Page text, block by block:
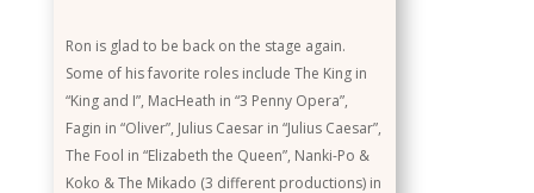
Ron is glad to be back on the stage again.
Some of his favorite roles include The King in
“King and I”, MacHeath in “3 Penny Opera”,
Fagin in “Oliver”, Julius Caesar in “Julius Caesar”,
The Fool in “Elizabeth the Queen”, Nanki-Po &
Koko & The Mikado (3 different productions) in